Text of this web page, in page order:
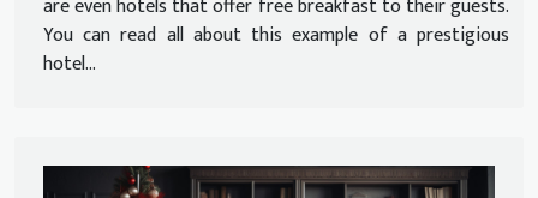
You can read all about this example of a prestigious
hotel...